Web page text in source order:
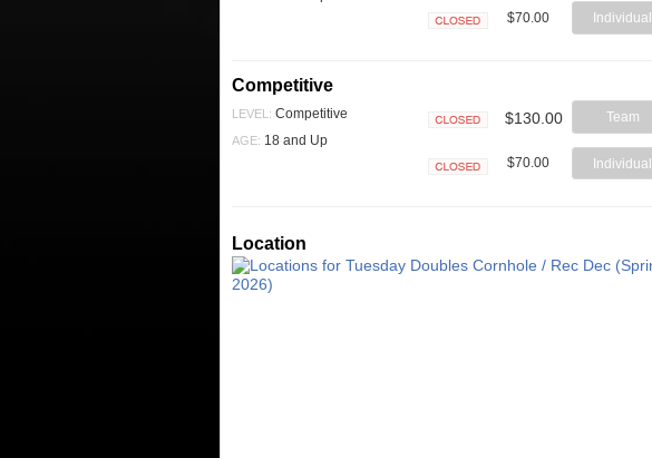
$70.00 Individual
Competitive
LEVEL: Competitive
AGE: 18 and Up
$130.00 Team
$70.00 Individual
Location